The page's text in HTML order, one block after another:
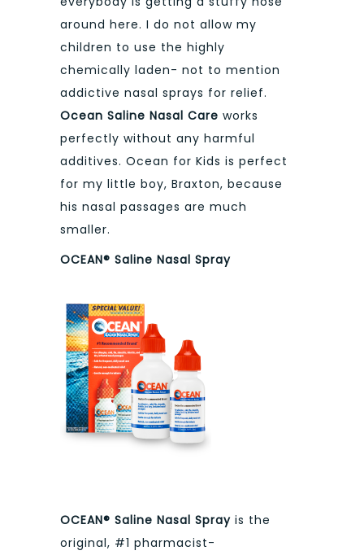
around here. I do not allow my
children to use the highly
chemically laden- not to mention
addictive nasal sprays for relief.
Ocean Saline Nasal Care works
perfectly without any harmful
additives. Ocean for Kids is perfect
for my little boy, Braxton, because
his nasal passages are much
smaller.
OCEAN® Saline Nasal Spray
OCEAN® Saline Nasal Spray is the
original, #1 pharmacist-